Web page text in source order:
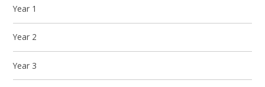
Year 1
Year 2
Year 3